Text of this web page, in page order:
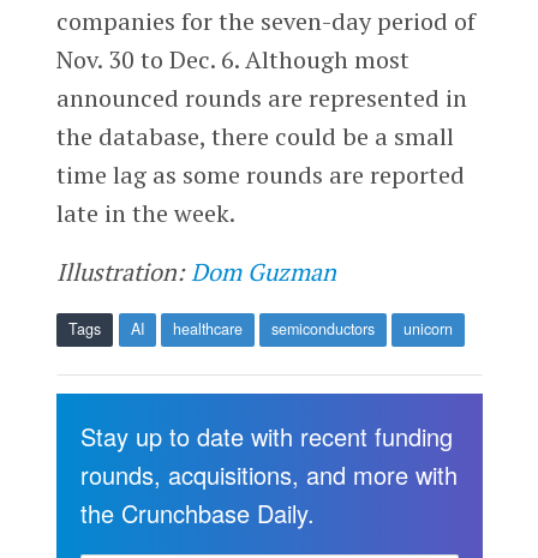
companies for the seven-day period of
Nov. 30 to Dec. 6. Although most
announced rounds are represented in
the database, there could be a small
time lag as some rounds are reported
late in the week.
Illustration:Dom Guzman
Tags AI healthcare semiconductors unicorn
Stay up to date with recent funding
rounds, acquisitions, and more with
the Crunchbase Daily.